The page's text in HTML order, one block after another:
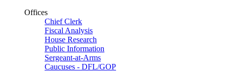
Offices
Chief Clerk
Fiscal Analysis
House Research
Public Information
Sergeant-at-Arms
Caucuses - DFL/GOP